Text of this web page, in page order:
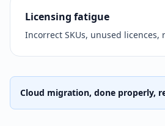
Licensing fatigue
Incorrect SKUs, unused licences,
Cloud migration, done properly,